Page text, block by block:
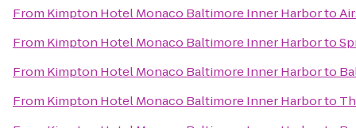
From Kimpton Hotel Monaco Baltimore Inner Harborto
From Kimpton Hotel Monaco Baltimore Inner Harborto
From Kimpton Hotel Monaco Baltimore Inner Harborto
From Kimpton Hotel Monaco Baltimore Inner Harborto